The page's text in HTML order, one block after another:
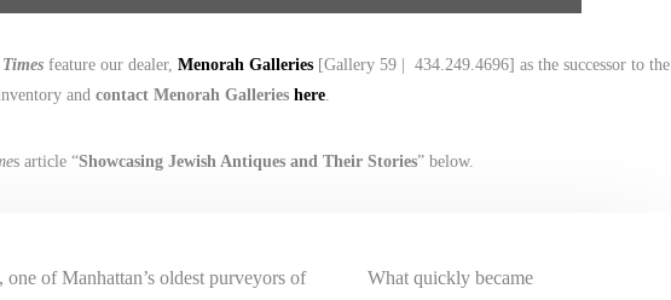
feature our dealer, Menorah Galleries [Gallery 59 | 434.249.4696] as the successor to the
and contact Menorah Galleries here.
s article “Showcasing Jewish Antiques and Their Stories” below.
of Manhattan’s oldest purveyors of
What quickly became